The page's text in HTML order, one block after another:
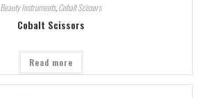
Beauty Instruments,Cobalt Scissors
Cobalt Scissors
Read more